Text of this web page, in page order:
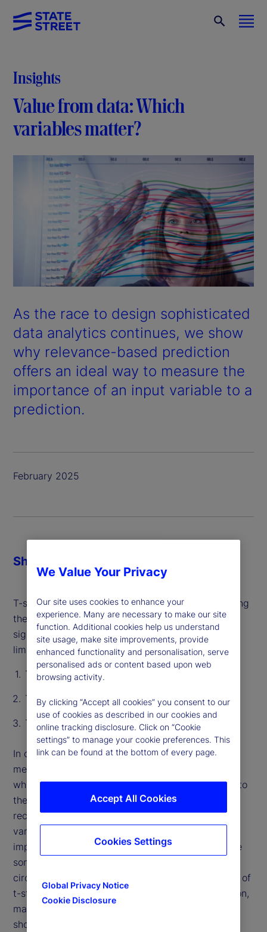
Insights
Value from data: Which
variables matter?
As the race to design sophisticated
data analytics continues, we show
why relevance-based prediction
offers an ideal way to measure the
importance of an input variable to a
prediction.
February 2025
T-statistics act as a hallmark for rigor by pinpointing
the effect of a single variable and distinguishing
signal from noise. However, they have significant
limitations:
T-stats do not capture “shared” information
T-stats are not prediction-specific
T-stats only consider linear relationships
In our recent paper, we introduce an alternative
method, called Relevance-Based Importance (RBI),
which measures the importance of every variable to
the reliability of every individual prediction. RBI
recognizes that it is almost never the case that a
variable is always important, or that it is never
important. Rather, it's more likely that variables are
sometimes important, depending on the
circumstance. We show that RBI brings the virtues of
t-statistics, but also adapts to each unique situation,
making it robust to complexities where t-stats fall
short.
Share
We Value Your Privacy
Our site uses cookies to enhance your
experience. Many are necessary to make our site
function. Additional cookies help us understand
site usage, make site improvements, provide
enhanced functionality and personalisation, serve
personalised ads or content based upon web
browsing activity.
By clicking “Accept all cookies” you consent to our
use of cookies as described in our cookies and
online tracking disclosure. Click on “Cookie
settings” to manage your cookie preferences. This
link can be found at the bottom of every page.
Global Privacy Notice
Cookie Disclosure
Accept All Cookies
Cookies Settings